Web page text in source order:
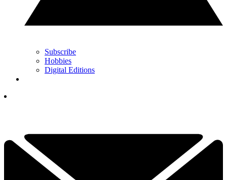
Subscribe
Hobbies
Digital Editions